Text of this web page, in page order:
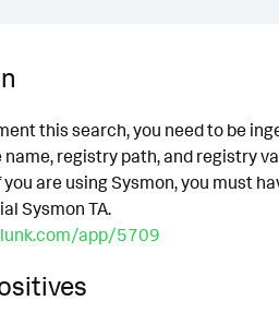
this search, you need to be
registry path, and registry
are using Sysmon, you must
Sysmon TA.
app/5709